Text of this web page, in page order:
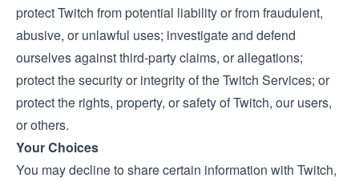
protect Twitch from potential liability or from fraudulent,
abusive, or unlawful uses; investigate and defend
ourselves against third-party claims, or allegations;
protect the security or integrity of the Twitch Services; or
protect the rights, property, or safety of Twitch, our users,
or others.
Your Choices
You may decline to share certain information with Twitch,